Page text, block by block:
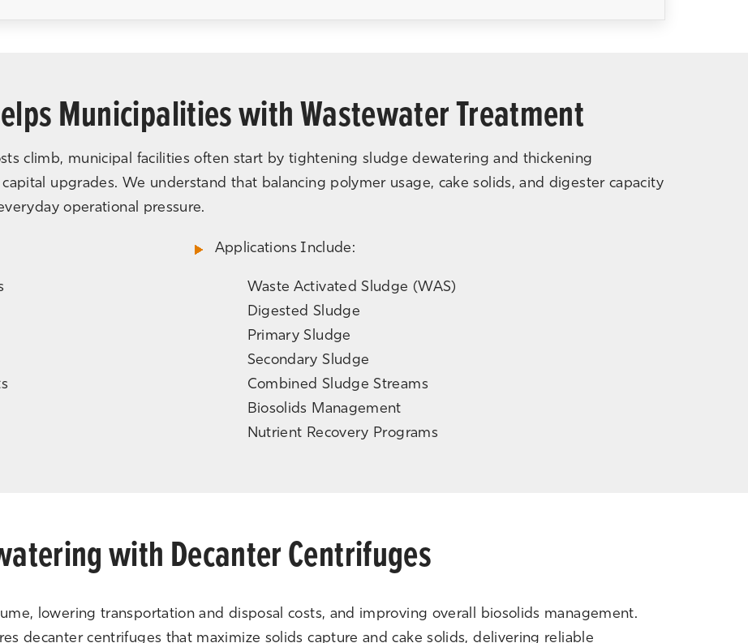
Municipalities with Wastewater Treatment
climb, municipal facilities often start by tightening sludge dewatering and thickening
upgrades. We understand that balancing polymer usage, cake solids, and digester capacity
operational pressure.
Applications Include:
Waste Activated Sludge (WAS)
Digested Sludge
Primary Sludge
Secondary Sludge
Combined Sludge Streams
Biosolids Management
Nutrient Recovery Programs
with Decanter Centrifuges
lowering transportation and disposal costs, and improving overall biosolids management.
decanter centrifuges that maximize solids capture and cake solids, delivering reliable